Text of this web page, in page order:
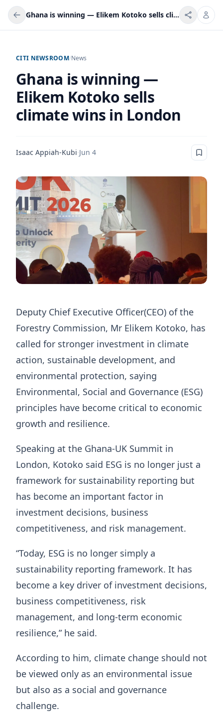
Ghana is winning — Elikem Kotoko sells climate wins in London
CITI NEWSROOM/News
Ghana is winning —
Elikem Kotoko sells
climate wins in London
Isaac Appiah-Kubi·Jun 4
Deputy Chief Executive Officer(CEO) of the
Forestry Commission, Mr Elikem Kotoko, has
called for stronger investment in climate
action, sustainable development, and
environmental protection, saying
Environmental, Social and Governance (ESG)
principles have become critical to economic
growth and resilience.
Speaking at the Ghana-UK Summit in
London, Kotoko said ESG is no longer just a
framework for sustainability reporting but
has become an important factor in
investment decisions, business
competitiveness, and risk management.
“Today, ESG is no longer simply a
sustainability reporting framework. It has
become a key driver of investment decisions,
business competitiveness, risk
management, and long-term economic
resilience,” he said.
According to him, climate change should not
be viewed only as an environmental issue
but also as a social and governance
challenge.